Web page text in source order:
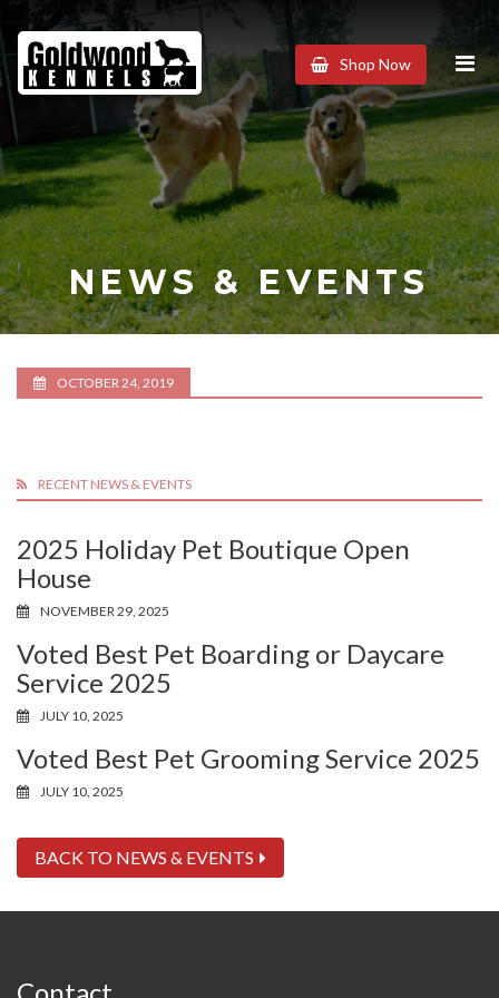
Goldwood
Kennels
Shop Now
NEWS & EVENTS
OCTOBER 24, 2019
RECENT NEWS & EVENTS
2025 Holiday Pet Boutique Open
House
NOVEMBER 29, 2025
Voted Best Pet Boarding or Daycare
Service 2025
JULY 10, 2025
Voted Best Pet Grooming Service 2025
JULY 10, 2025
BACK TO NEWS & EVENTS